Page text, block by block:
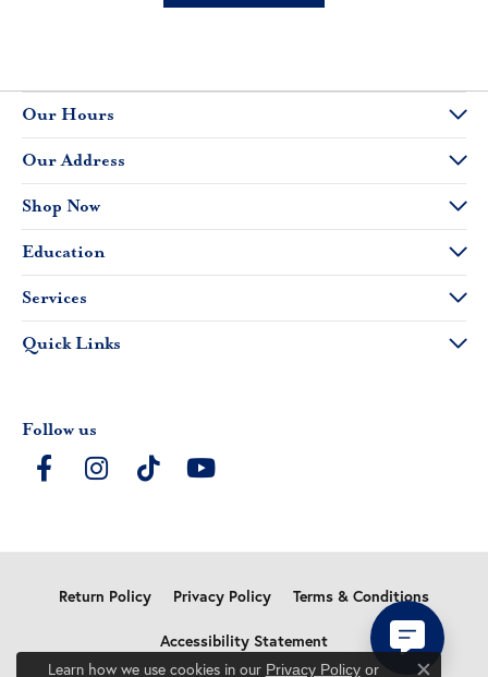
Our Hours
Our Address
Shop Now
Education
Services
Quick Links
Follow us
Return Policy Privacy Policy Terms & Conditions
Accessibility Statement
Learn how we use cookies in our Privacy Policyor